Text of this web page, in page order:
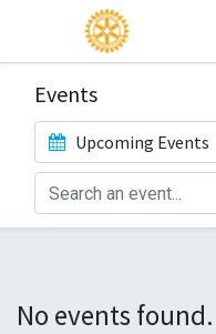
Events
Upcoming Events
No events found.